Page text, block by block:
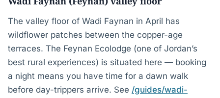
The valley floor of Wadi Faynan in April has
wildflower patches between the copper-age
terraces. The Feynan Ecolodge (one of Jordan’s
best rural experiences) is situated here — booking
a night means you have time for a dawn walk
before day-trippers arrive. See /guides/wadi-